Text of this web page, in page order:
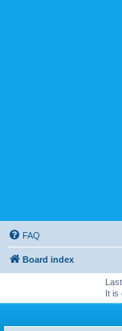
FAQ
Board index
It is